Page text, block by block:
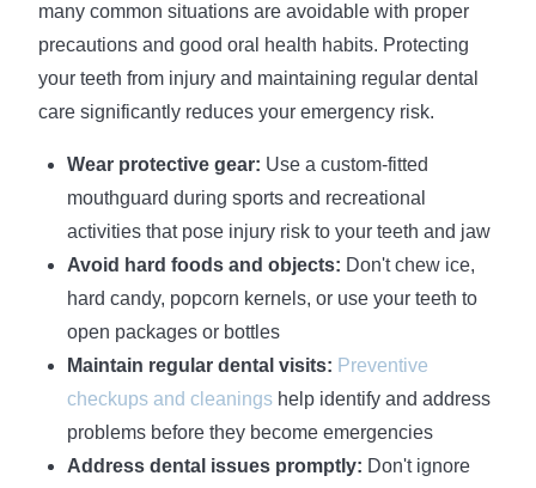
many common situations are avoidable with proper
precautions and good oral health habits. Protecting
your teeth from injury and maintaining regular dental
care significantly reduces your emergency risk.
Wear protective gear: Use a custom-fitted
mouthguard during sports and recreational
activities that pose injury risk to your teeth and jaw
Avoid hard foods and objects: Don't chew ice,
hard candy, popcorn kernels, or use your teeth to
open packages or bottles
Maintain regular dental visits: Preventive
checkups and cleanings help identify and address
problems before they become emergencies
Address dental issues promptly: Don't ignore